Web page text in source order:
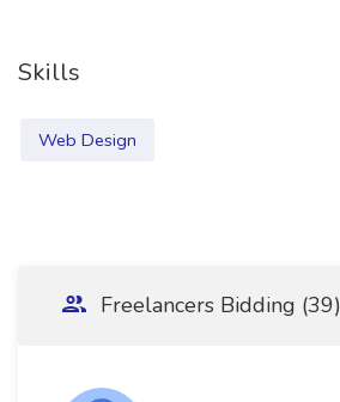
Skills
Web Design
Freelancers Bidding (39)